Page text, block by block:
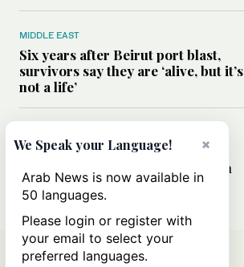
MIDDLE EAST
Six years after Beirut port blast,
survivors say they are ‘alive, but it’s
not a life’
Can Trump’s ‘art of the deal’
strategy reshape the conflict with
Iran?
×
We Speak your Language!
Arab News is now available in
50 languages.
Please login or register with
your email to select your
preferred languages.